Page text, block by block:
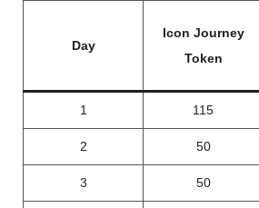
Day
Icon Journey
Token
1 115
2 50
3 50